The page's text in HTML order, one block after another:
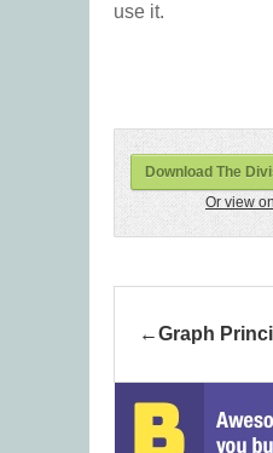
use it.
Download The
Or view
Graph